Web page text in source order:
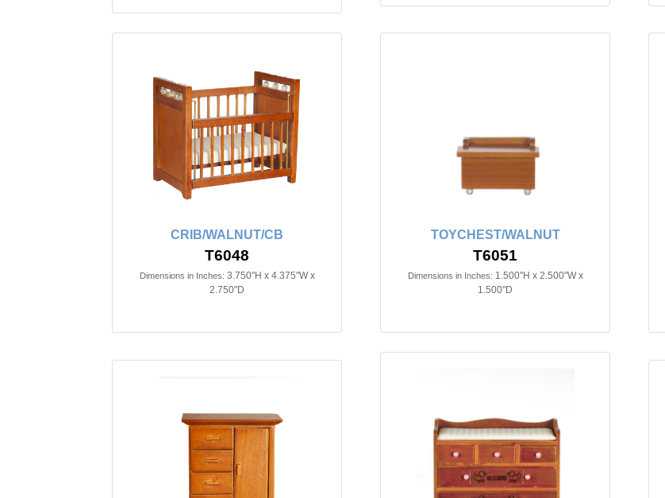
CRIB/WALNUT/CB
T6048
Dimensions in Inches: 3.750"H x 4.375"W x
2.750"D
TOYCHEST/WALNUT
T6051
Dimensions in Inches: 1.500"H x 2.500"W x
1.500"D